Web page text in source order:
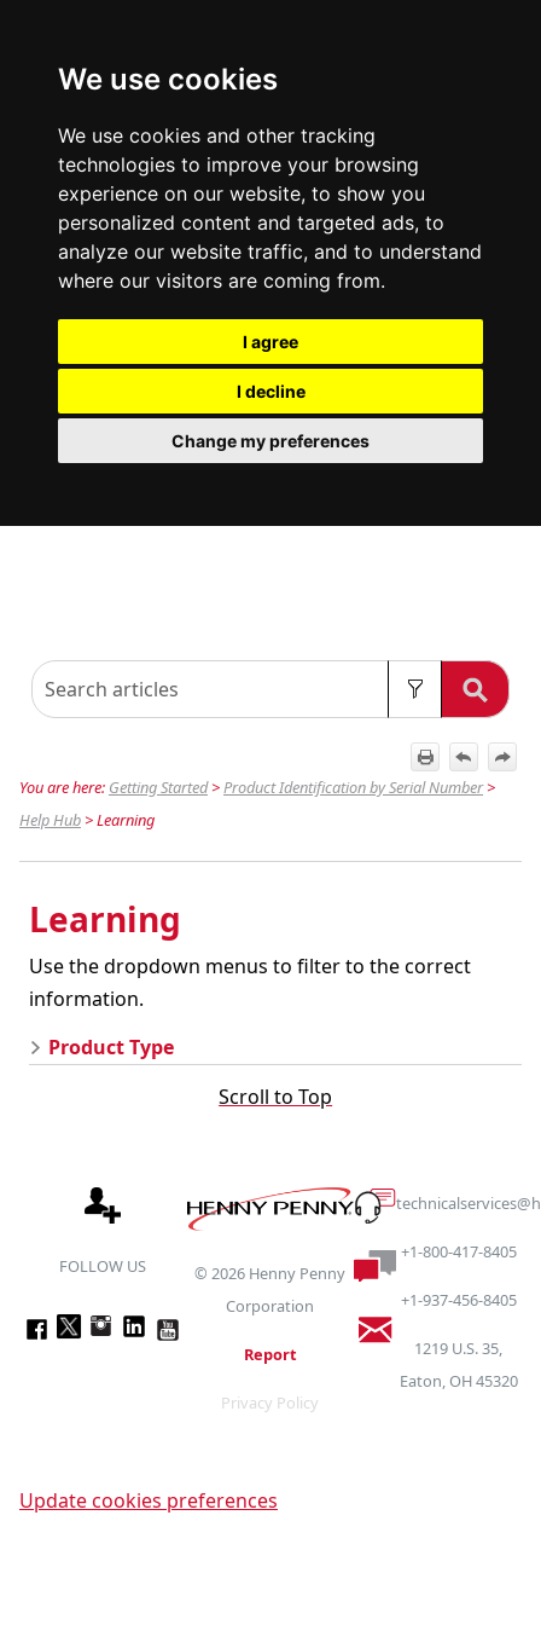
We use cookies
We use cookies and other tracking
technologies to improve your browsing
experience on our website, to show you
personalized content and targeted ads, to
analyze our website traffic, and to understand
where our visitors are coming from.
I agree
I decline
Change my preferences
You are here: Getting Started>Product Identification by Serial Number>
Help Hub >Learning
Learning
Use the dropdown menus to filter to the correct
information.
Product Type
Scroll to Top
FOLLOW US ©2026 Henny Penny
Corporation
Report
Privacy Policy
+1-800-417-8405
+1-937-456-8405
1219 U.S. 35,
Eaton, OH 45320
Update cookies preferences